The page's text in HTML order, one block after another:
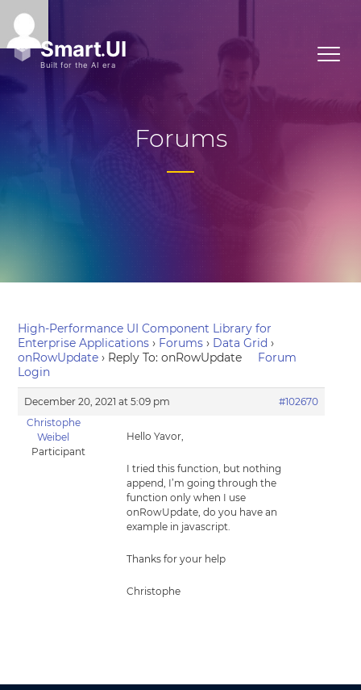
Forums
High-Performance UI Component Library for
Enterprise Applications › Forums › Data Grid ›
onRowUpdate › Reply To: onRowUpdate
Forum
Login
December 20, 2021 at 5:09 pm
#102670
Christophe
Weibel
Participant
Hello Yavor,
I tried this function, but nothing
append, I’m going through the
function only when I use
onRowUpdate, do you have an
example in javascript.
Thanks for your help
Christophe